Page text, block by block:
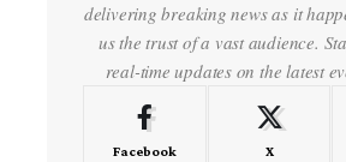
delivering breaking news as it
us the trust of a vast audience.
real-time updates on the latest
Facebook X